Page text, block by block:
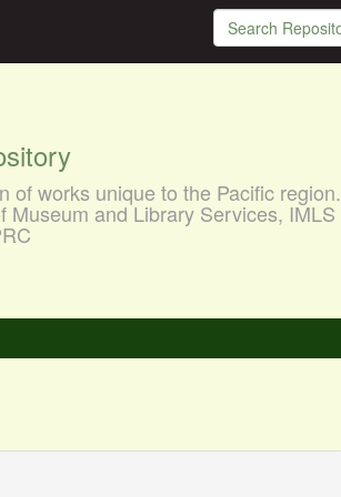
of works unique to the Pacific region.
and Library Services, IMLS